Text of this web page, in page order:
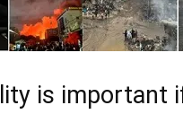
is important